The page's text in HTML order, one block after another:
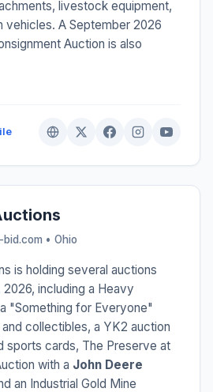
livestock equipment,
vehicles. A September 2026
Auction is also
• Ohio
is holding several auctions
including a Heavy
"Something for Everyone"
collectibles, a YK2 auction
sports cards, The Preserve at
with a John Deere
an Industrial Gold Mine